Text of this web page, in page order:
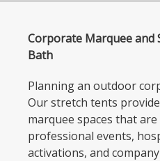
Corporate Marquee and
Bath
Planning an outdoor
Our stretch tents
marquee spaces that
professional events,
activations, and